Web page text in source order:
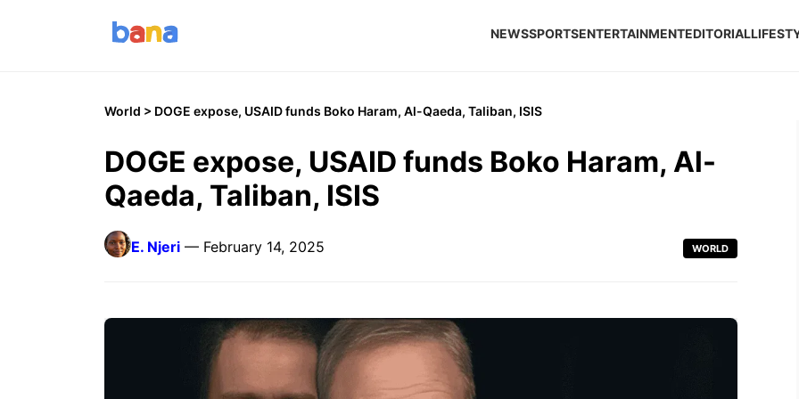
NEWSSPORTSENTERTAINMENTEDITORIAL
World > DOGE expose, USAID funds Boko Haram, Al-Qaeda, Taliban, ISIS
DOGE expose, USAID funds Boko Haram, Al-
Qaeda, Taliban, ISIS
E. Njeri — February 14, 2025 WORLD